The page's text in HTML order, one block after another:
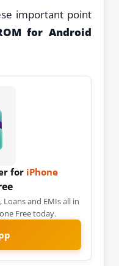
important point
for Android
for iPhone
and EMIs all in
Free today.